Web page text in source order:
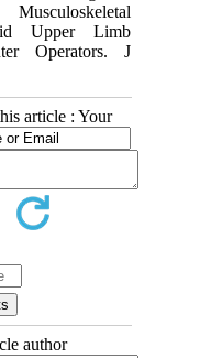
Upper Limb
Operators. J
article : Your
author